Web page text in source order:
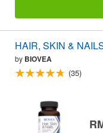
HAIR, SKIN &
by BIOVEA
(35)